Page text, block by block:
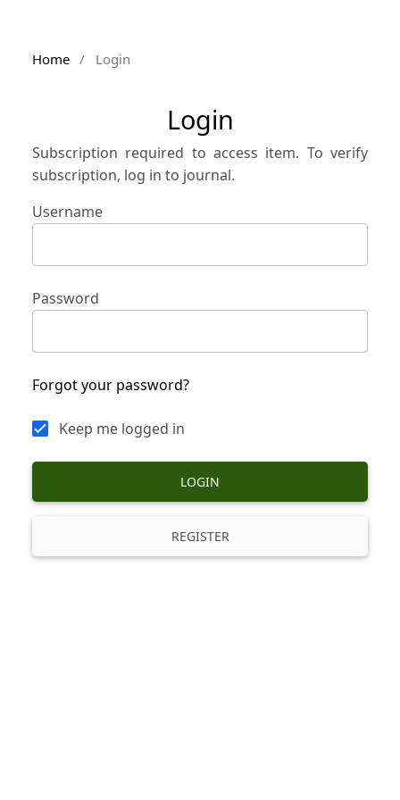
Home / Login
Login
Subscription required to access item. To verify
subscription, log in to journal.
Username
Password
Forgot your password?
Keep me logged in
LOGIN
REGISTER